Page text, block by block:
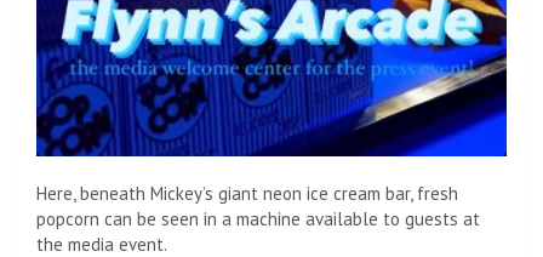
Here, beneath Mickey’s giant neon ice cream bar, fresh
popcorn can be seen in a machine available to guests at
the media event.